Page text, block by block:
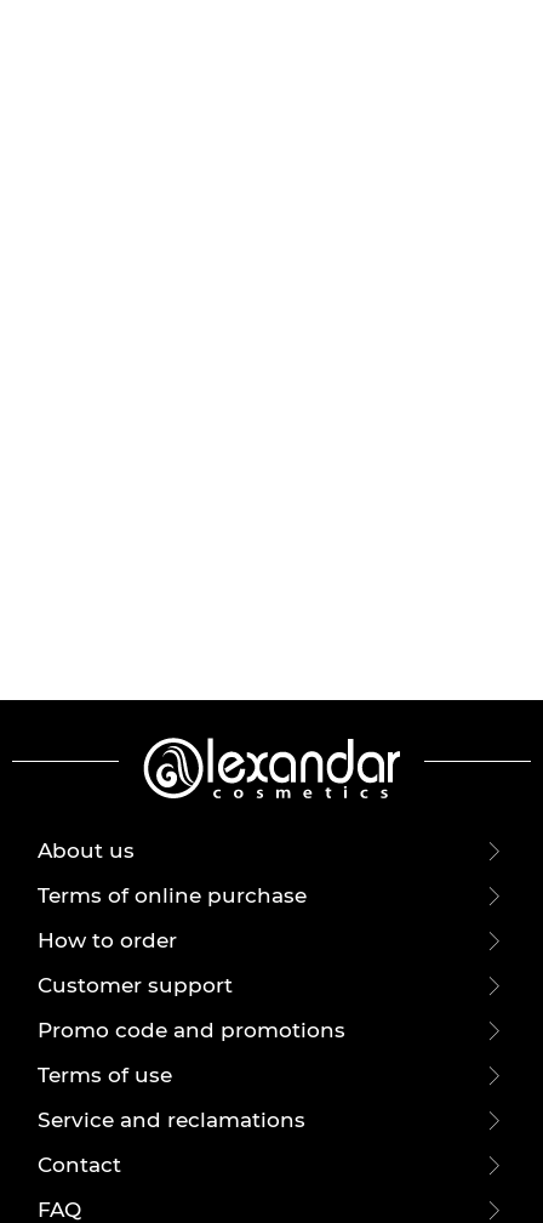
About us
Terms of online purchase
How to order
Customer support
Promo code and promotions
Terms of use
Service and reclamations
Contact
FAQ